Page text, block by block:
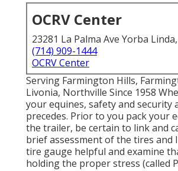
OCRV Center
23281 La Palma Ave Yorba
(714) 909-1444
OCRV Center
Serving Farmington Hills,
Livonia, Northville Since 1958
your equines, safety and security
precedes. Prior to you pack your
the trailer, be certain to link and
brief assessment of the tires and
tire gauge helpful and examine
holding the proper stress (called